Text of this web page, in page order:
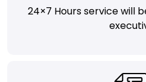
24×7 Hours service will